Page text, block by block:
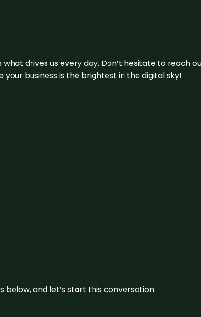
what drives us every day. Don’t hesitate to
your business is the brightest in the digital sky!
and let’s start this conversation.